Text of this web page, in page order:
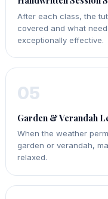
After each class, the
covered and what
exceptionally effective.
05
Garden & Verandah
When the weather
garden or verandah,
relaxed.